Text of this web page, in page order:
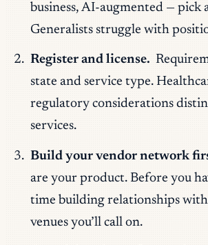
business, AI-augmented — pick
Generalists struggle with
Register and license.
state and service type.
regulatory considerations
services.
Build your vendor network
are your product. Before you
time building relationships
venues you’ll call on.